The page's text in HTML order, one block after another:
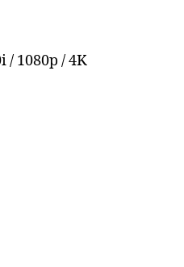
/ 1080p / 4K